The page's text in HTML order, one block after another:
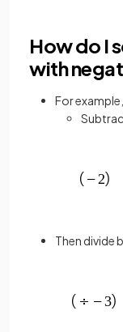
How do I
with
For example,
Then divide